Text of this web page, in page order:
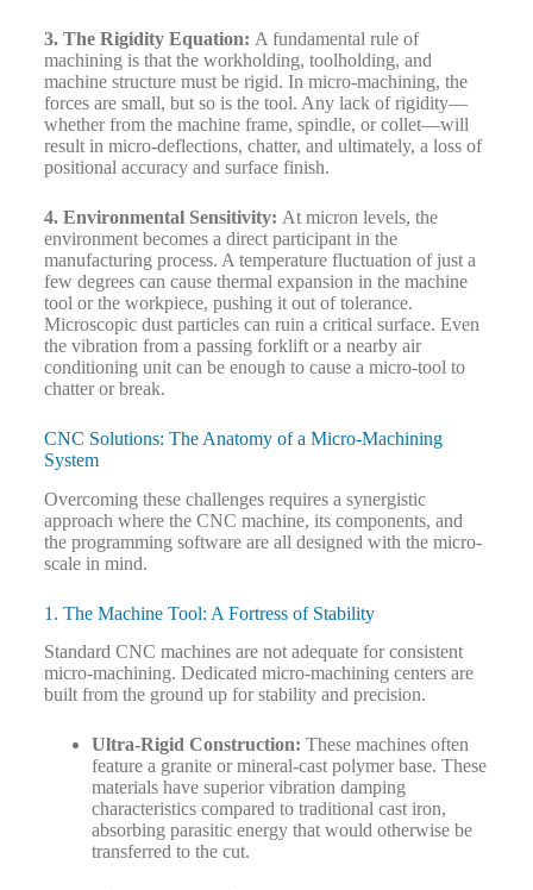
3. The Rigidity Equation: A fundamental rule of
machining is that the workholding, toolholding, and
machine structure must be rigid. In micro-machining, the
forces are small, but so is the tool. Any lack of rigidity—
whether from the machine frame, spindle, or collet—will
result in micro-deflections, chatter, and ultimately, a loss of
positional accuracy and surface finish.
4. Environmental Sensitivity: At micron levels, the
environment becomes a direct participant in the
manufacturing process. A temperature fluctuation of just a
few degrees can cause thermal expansion in the machine
tool or the workpiece, pushing it out of tolerance.
Microscopic dust particles can ruin a critical surface. Even
the vibration from a passing forklift or a nearby air
conditioning unit can be enough to cause a micro-tool to
chatter or break.
CNC Solutions: The Anatomy of a Micro-Machining
System
Overcoming these challenges requires a synergistic
approach where the CNC machine, its components, and
the programming software are all designed with the micro-
scale in mind.
1. The Machine Tool: A Fortress of Stability
Standard CNC machines are not adequate for consistent
micro-machining. Dedicated micro-machining centers are
built from the ground up for stability and precision.
Ultra-Rigid Construction: These machines often
feature a granite or mineral-cast polymer base. These
materials have superior vibration damping
characteristics compared to traditional cast iron,
absorbing parasitic energy that would otherwise be
transferred to the cut.